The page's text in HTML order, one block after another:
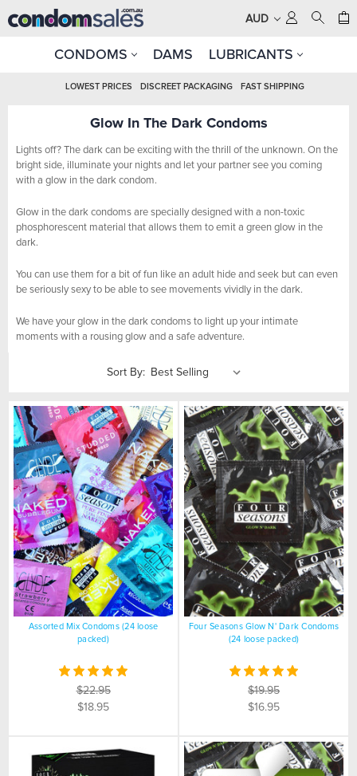
AUD
CONDOMS DAMS LUBRICANTS
LOWEST PRICES DISCREET PACKAGING FAST SHIPPING
Glow In The Dark Condoms
Lights off? The dark can be exciting with the thrill of the unknown. On the
bright side, illuminate your nights and let your partner see you coming
with a glow in the dark condom.
Glow in the dark condoms are specially designed with a non-toxic
phosphorescent material that allows them to emit a green glow in the
dark.
You can use them for a bit of fun like an adult hide and seek but can even
be seriously sexy to be able to see movements vividly in the dark.
We have your glow in the dark condoms to light up your intimate
moments with a rousing glow and a safe adventure.
Sort By:
Assorted Mix Condoms (24 loose
packed)
$22.95
$18.95
Four Seasons Glow N' Dark Condoms
(24 loose packed)
$19.95
$16.95